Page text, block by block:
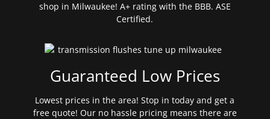
shop in Milwaukee! A+ rating with the BBB. ASE
Certified.
Guaranteed Low Prices
Lowest prices in the area! Stop in today and get a
free quote! Our no hassle pricing means there are